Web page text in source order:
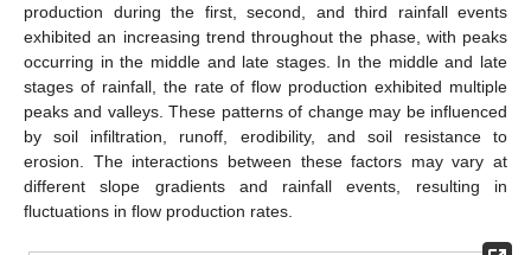
production during the first, second, and third rainfall events
exhibited an increasing trend throughout the phase, with peaks
occurring in the middle and late stages. In the middle and late
stages of rainfall, the rate of flow production exhibited multiple
peaks and valleys. These patterns of change may be influenced
by soil infiltration, runoff, erodibility, and soil resistance to
erosion. The interactions between these factors may vary at
different slope gradients and rainfall events, resulting in
fluctuations in flow production rates.